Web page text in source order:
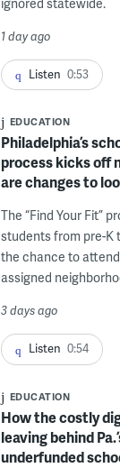
1 day ago
Listen 0:53
EDUCATION
Philadelphia’s
process kicks off
are changes to
The “Find Your Fit”
students from pre-K
the chance to
assigned
3 days ago
Listen 0:54
EDUCATION
How the costly
leaving behind
underfunded